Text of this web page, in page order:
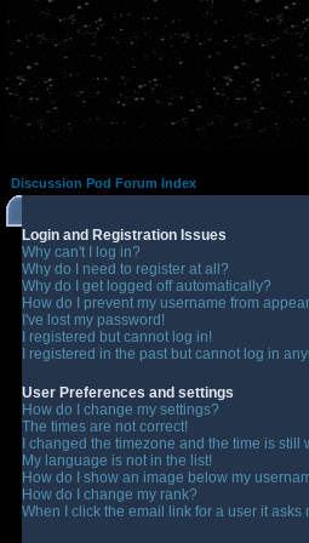
Discussion Pod Forum Index
Login and Registration Issues
Why can't I log in?
Why do I need to register at all?
Why do I get logged off automatically?
How do I prevent my username from
I've lost my password!
I registered but cannot log in!
I registered in the past but cannot log in
User Preferences and settings
How do I change my settings?
The times are not correct!
I changed the timezone and the time is still
My language is not in the list!
How do I show an image below my
How do I change my rank?
When I click the email link for a user it asks